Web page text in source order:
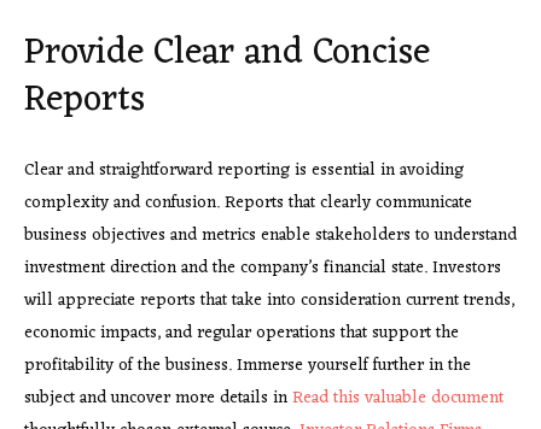
Provide Clear and Concise
Reports
Clear and straightforward reporting is essential in avoiding
complexity and confusion. Reports that clearly communicate
business objectives and metrics enable stakeholders to understand
investment direction and the company’s financial state. Investors
will appreciate reports that take into consideration current trends,
economic impacts, and regular operations that support the
profitability of the business. Immerse yourself further in the
subject and uncover more details inRead this valuable document